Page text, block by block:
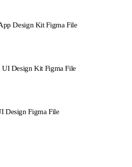
Design Kit Figma File
UI Design Kit Figma File
Design Figma File